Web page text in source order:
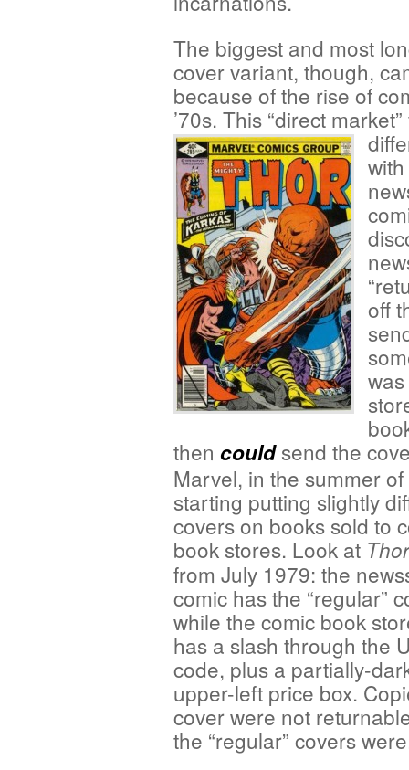
The biggest and most
cover variant, though,
because of the rise of
’70s. This “direct
off
then couldsend the
Marvel, in the summer
starting putting slightly
covers on books sold to
book stores. Look at Thor
from July 1979: the
comic has the “regular”
while the comic book
has a slash through the
code, plus a partially-
upper-left price box.
cover were not
the “regular” covers